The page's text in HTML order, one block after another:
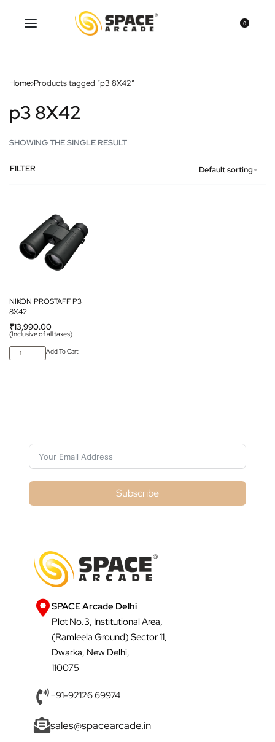
0
Home›Products tagged “p3 8X42”
p3 8X42
SHOWING THE SINGLE RESULT
Default sorting
FILTER
NIKON PROSTAFF P3
8X42
₹13,990.00
(Inclusive of all taxes)
Add To Cart
Subscribe
SPACE Arcade Delhi
Plot No.3, Institutional Area,
(Ramleela Ground) Sector 11,
Dwarka, New Delhi,
110075
+91-92126 69974
sales@spacearcade.in